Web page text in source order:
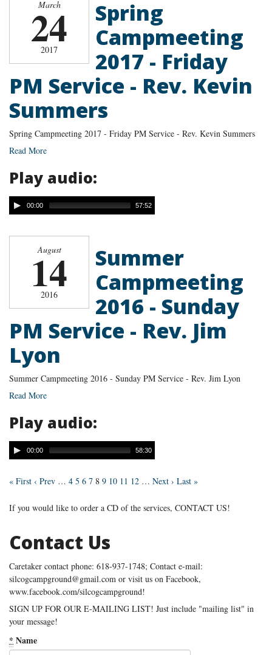
March
24
2017
Spring
Campmeeting
2017 - Friday
PM Service - Rev. Kevin
Summers
Spring Campmeeting 2017 - Friday PM Service - Rev. Kevin Summers
Read More
Play audio:
00:00 57:52
August
14
2016
Summer
Campmeeting
2016 - Sunday
PM Service - Rev. Jim
Lyon
Summer Campmeeting 2016 - Sunday PM Service - Rev. Jim Lyon
Read More
Play audio:
00:00 58:30
« First ‹ Prev … 4 5 6 7 8 9 10 11 12 … Next › Last »
If you would like to order a CD of the services, CONTACT US!
Contact Us
Caretaker contact phone: 618-937-1748; Contact e-mail:
silcogcampground@gmail.com or visit us on Facebook,
www.facebook.com/silcogcampground!
SIGN UP FOR OUR E-MAILING LIST! Just include "mailing list" in
your message!
* Name